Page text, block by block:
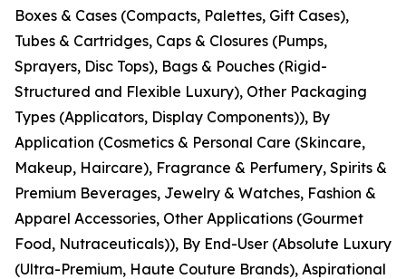
Boxes & Cases (Compacts, Palettes, Gift Cases),
Tubes & Cartridges, Caps & Closures (Pumps,
Sprayers, Disc Tops), Bags & Pouches (Rigid-
Structured and Flexible Luxury), Other Packaging
Types (Applicators, Display Components)), By
Application (Cosmetics & Personal Care (Skincare,
Makeup, Haircare), Fragrance & Perfumery, Spirits &
Premium Beverages, Jewelry & Watches, Fashion &
Apparel Accessories, Other Applications (Gourmet
Food, Nutraceuticals)), By End-User (Absolute Luxury
(Ultra-Premium, Haute Couture Brands), Aspirational